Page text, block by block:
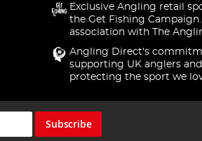
Exclusive Angling retail
the Get Fishing
association with The
Angling Direct's
supporting UK anglers and
protecting the sport we
Subscribe